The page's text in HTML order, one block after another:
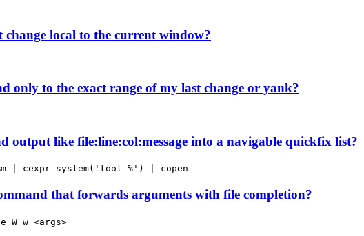
local to the current window?
only to the exact range of my last change or yank?
output like file:line:col:message into a navigable quickfix list?
| cexpr system('tool %') | copen
that forwards arguments with file completion?
W w <args>